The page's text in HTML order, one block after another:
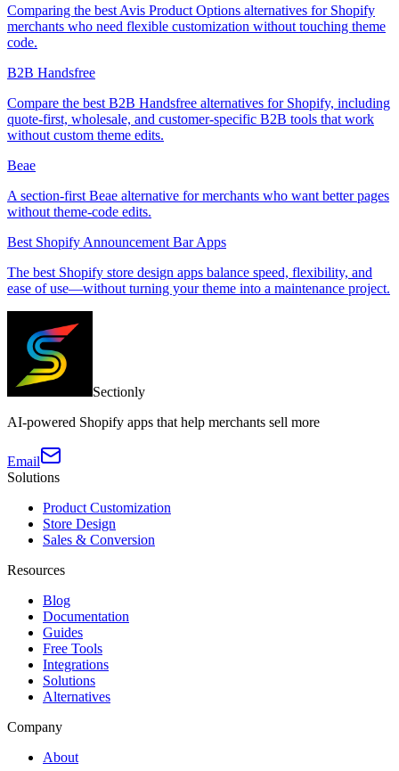
Comparing the best Avis Product Options alternatives for Shopify
merchants who need flexible customization without touching theme
code.
B2B Handsfree
Compare the best B2B Handsfree alternatives for Shopify, including
quote-first, wholesale, and customer-specific B2B tools that work
without custom theme edits.
Beae
A section-first Beae alternative for merchants who want better pages
without theme-code edits.
Best Shopify Announcement Bar Apps
The best Shopify store design apps balance speed, flexibility, and
ease of use—without turning your theme into a maintenance project.
Sectionly
AI-powered Shopify apps that help merchants sell more
Email
Solutions
Product Customization
Store Design
Sales & Conversion
Resources
Blog
Documentation
Guides
Free Tools
Integrations
Solutions
Alternatives
Company
About